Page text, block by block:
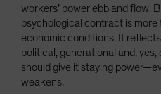
workers’ power ebb and flow.
psychological contract is more
economic conditions. It
political, generational and,
should give it staying
weakens.